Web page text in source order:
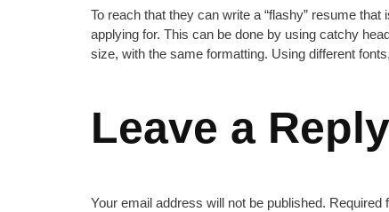
To reach that they can write a “flashy” resume
applying for. This can be done by using catchy
size, with the same formatting. Using different fonts,
Leave a Reply
Your email address will not be published. Required